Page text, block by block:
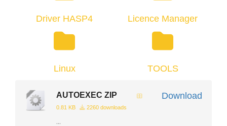
Driver HASP4 Licence Manager
Linux TOOLS
Download
AUTOEXEC ZIP
0.81 KB 2260 downloads
...